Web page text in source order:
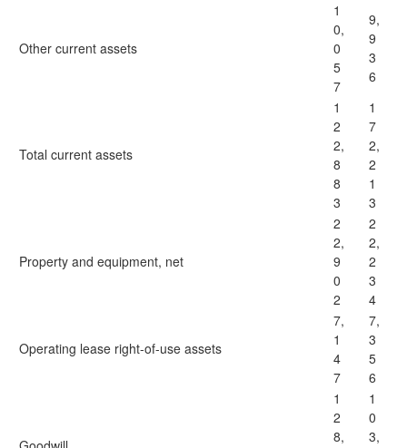
Other current assets
1
0,
0
5
7
9,
9
3
6
Total current assets
1
2
2,
8
8
3
1
7
2,
2
1
3
Property and equipment, net
2
2,
9
0
2
2
2,
2
3
4
Operating lease right-of-use assets
7,
1
4
7
7,
3
5
6
1
2
8,
1
0
3,